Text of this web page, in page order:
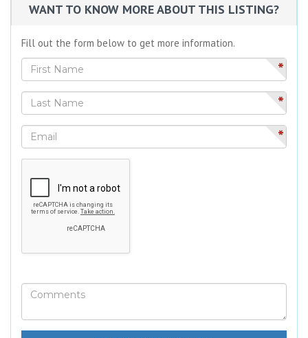
WANT TO KNOW MORE ABOUT THIS LISTING?
Fill out the form below to get more information.
*
*
*